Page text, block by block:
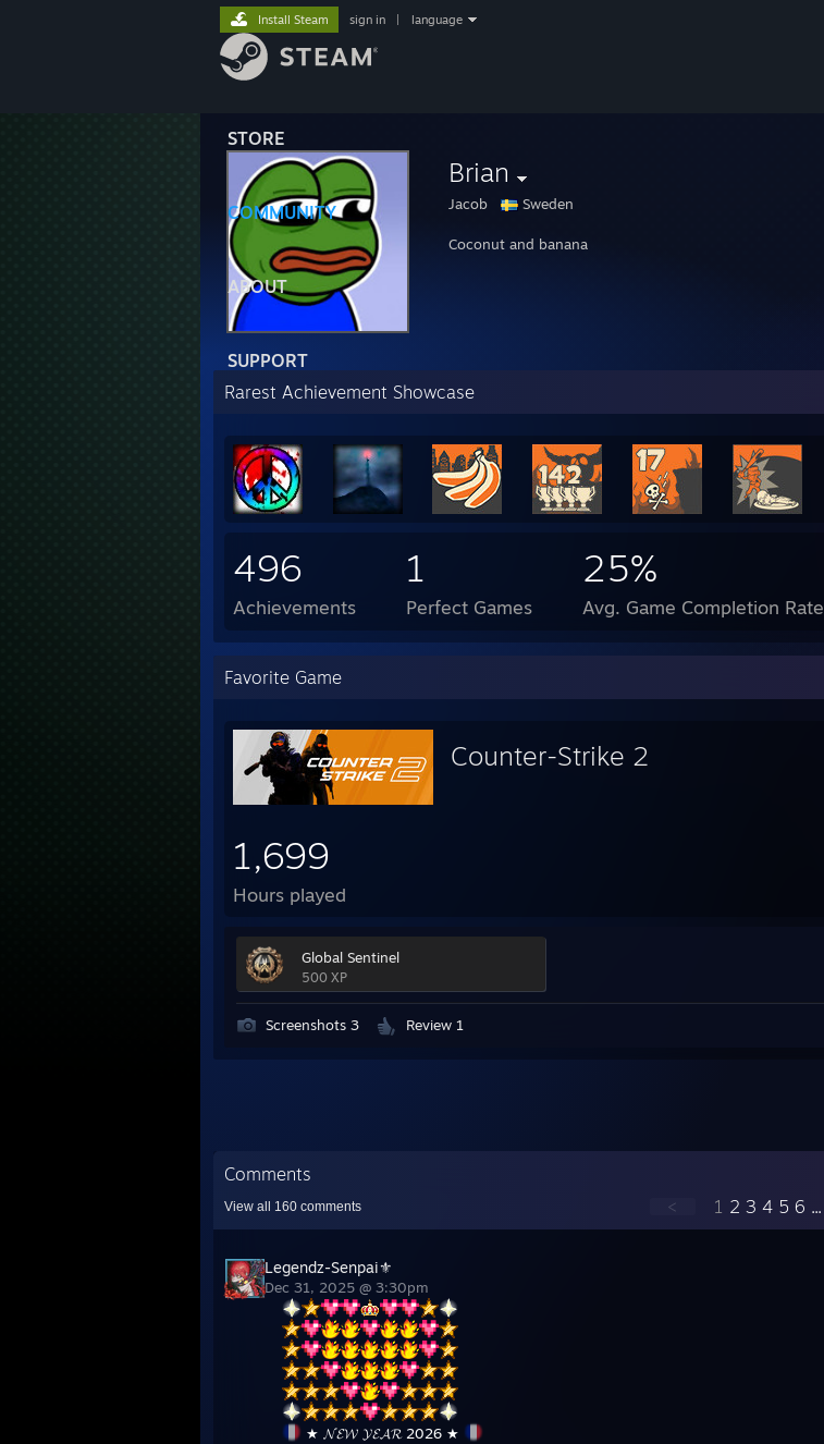
STORE
COMMUNITY
ABOUT
SUPPORT
Install Steam sign in language
Brian
Jacob Sweden
Coconut and banana
Rarest Achievement Showcase
496
Achievements
1
Perfect Games
25%
Avg. Game Completion Rate
Favorite Game
Counter-Strike 2
1,699
Hours played
Global Sentinel
500 XP
Screenshots 3 Review 1
Comments
View all 160 comments < 1 2 3 4 5 6 ...
Legendz-Senpai⚜
Dec 31, 2025 @ 3:30pm
★ 𝓝𝓔𝓦 𝓨𝓔𝓐𝓡 2026 ★